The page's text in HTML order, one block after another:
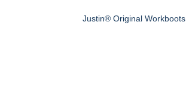
Justin® Original Workboots